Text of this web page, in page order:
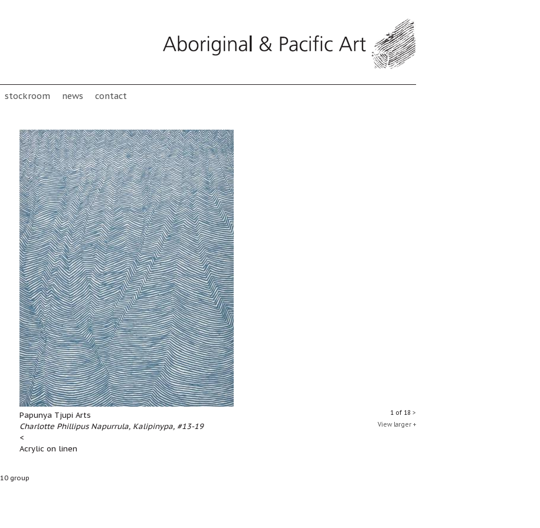
stockroom news contact
1 of 18 >
View larger +
Papunya Tjupi Arts
Charlotte Phillipus Napurrula, Kalipinypa, #13-19
<
Acrylic on linen
10 group